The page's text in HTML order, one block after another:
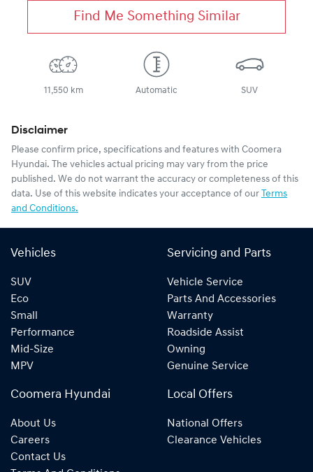
Find Me Something Similar
11,550 km Automatic SUV
Disclaimer
Please confirm price, specifications and features with Coomera
Hyundai. The vehicles actual pricing may vary from the price
published. We do not warrant the accuracy or completeness of this
data. Use of this website indicates your acceptance of our Terms
and Conditions.
Vehicles
SUV
Eco
Small
Performance
Mid-Size
MPV
Servicing and Parts
Vehicle Service
Parts And Accessories
Warranty
Roadside Assist
Owning
Genuine Service
Coomera Hyundai
About Us
Careers
Contact Us
Local Offers
National Offers
Clearance Vehicles